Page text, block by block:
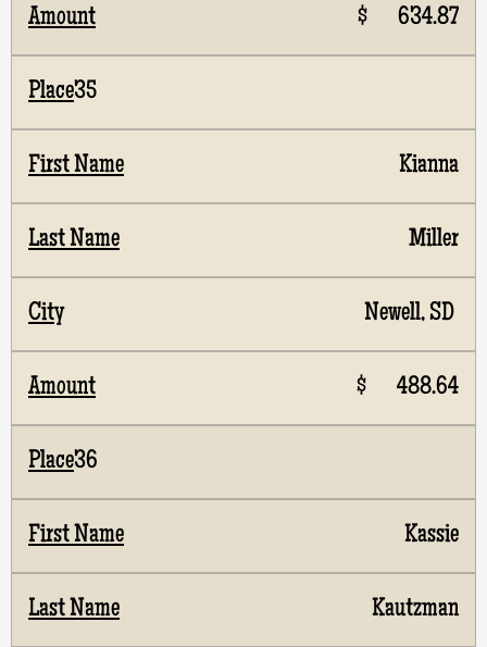
$ 634.87
35
Kianna
Miller
Newell, SD
$ 488.64
36
Kassie
Kautzman